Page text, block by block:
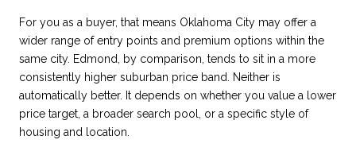
For you as a buyer, that means Oklahoma City may offer a
wider range of entry points and premium options within the
same city. Edmond, by comparison, tends to sit in a more
consistently higher suburban price band. Neither is
automatically better. It depends on whether you value a lower
price target, a broader search pool, or a specific style of
housing and location.